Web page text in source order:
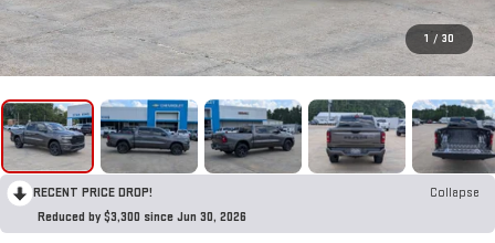
1 / 30
RECENT PRICE DROP!
Collapse
Reduced by $3,300 since Jun 30, 2026